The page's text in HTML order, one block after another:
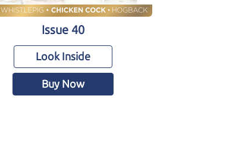
Issue 40
Look Inside
Buy Now